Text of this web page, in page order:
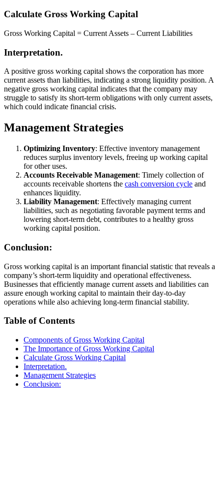
Calculate Gross Working Capital
Gross Working Capital = Current Assets – Current Liabilities
Interpretation.
A positive gross working capital shows the corporation has more
current assets than liabilities, indicating a strong liquidity position. A
negative gross working capital indicates that the company may
struggle to satisfy its short-term obligations with only current assets,
which could indicate financial crisis.
Management Strategies
Optimizing Inventory: Effective inventory management
reduces surplus inventory levels, freeing up working capital
for other uses.
Accounts Receivable Management: Timely collection of
accounts receivable shortens the cash conversion cycle and
enhances liquidity.
Liability Management: Effectively managing current
liabilities, such as negotiating favorable payment terms and
lowering short-term debt, contributes to a healthy gross
working capital position.
Conclusion:
Gross working capital is an important financial statistic that reveals a
company’s short-term liquidity and operational effectiveness.
Businesses that efficiently manage current assets and liabilities can
assure enough working capital to maintain their day-to-day
operations while also achieving long-term financial stability.
Table of Contents
Components of Gross Working Capital
The Importance of Gross Working Capital
Calculate Gross Working Capital
Interpretation.
Management Strategies
Conclusion: